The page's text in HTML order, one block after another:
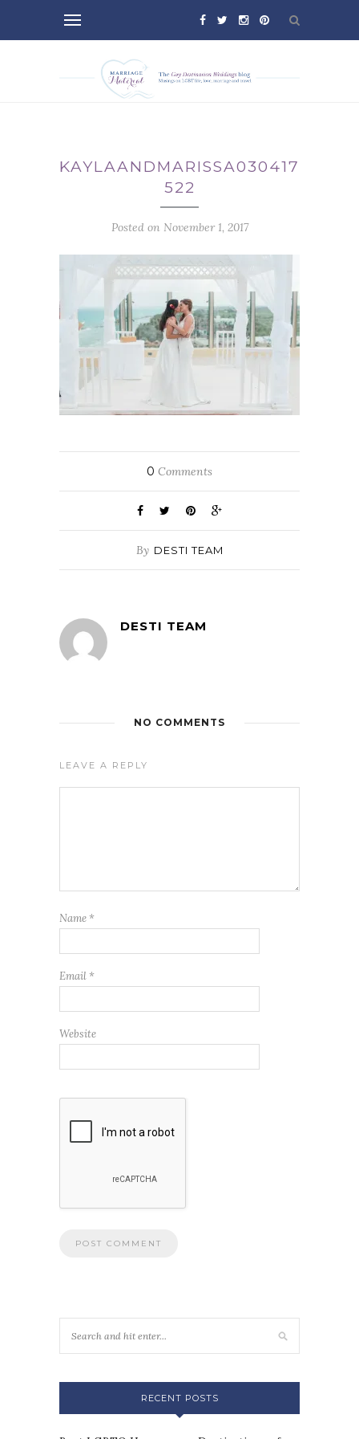
KAYLAANDMARISSA030417-
522
Posted on November 1, 2017
0 Comments
By DESTI TEAM
DESTI TEAM
NO COMMENTS
LEAVE A REPLY
Name *
Email *
Website
RECENT POSTS